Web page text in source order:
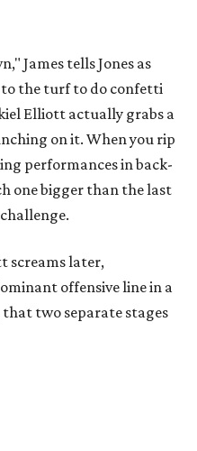
James tells Jones as
to the turf to do confetti
Elliott actually grabs a
on it. When you rip
performances in back-
one bigger than the last
screams later,
offensive line in a
two separate stages